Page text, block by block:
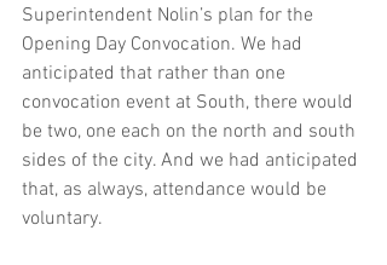
Superintendent Nolin’s plan for the
Opening Day Convocation. We had
anticipated that rather than one
convocation event at South, there would
be two, one each on the north and south
sides of the city. And we had anticipated
that, as always, attendance would be
voluntary.